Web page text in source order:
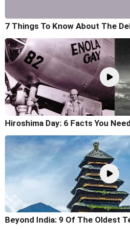
7 Things To Know About The
Hiroshima Day: 6 Facts You
Beyond India: 9 Of The Oldest